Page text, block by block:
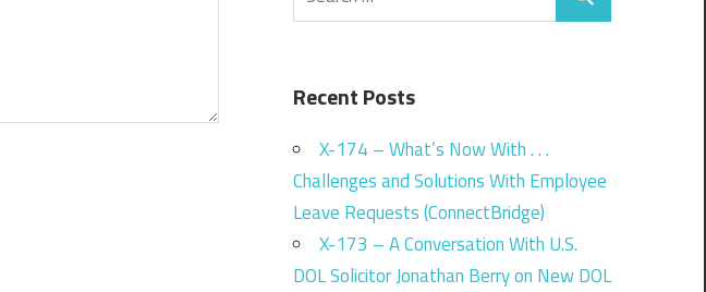
Recent Posts
X-174 – What’s Now With . . .
Challenges and Solutions With Employee
Leave Requests (ConnectBridge)
X-173 – A Conversation With U.S.
DOL Solicitor Jonathan Berry on New DOL